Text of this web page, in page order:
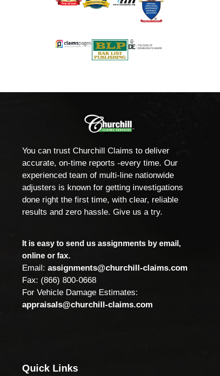
You can trust Churchill Claims to deliver
accurate, on-time reports -every time. Our
experienced team of multi-line nationwide
adjusters is known for getting investigations
done right the first time, with clear, reliable
results and zero hassle. Give us a try.
It is easy to send us assignments by email,
online or fax.
Email: assignments@churchill-claims.com
Fax: (866) 800-0668
For Vehicle Damage Estimates:
appraisals@churchill-claims.com
Quick Links